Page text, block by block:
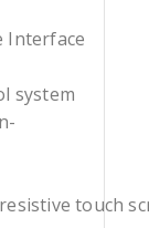
Interface
system
touch